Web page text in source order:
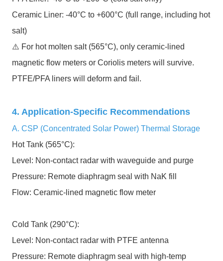
Ceramic Liner: -40°C to +600°C (full range, including hot
salt)
⚠️ For hot molten salt (565°C), only ceramic-lined
magnetic flow meters or Coriolis meters will survive.
PTFE/PFA liners will deform and fail.
4. Application-Specific Recommendations
A. CSP (Concentrated Solar Power) Thermal Storage
Hot Tank (565°C):
Level: Non-contact radar with waveguide and purge
Pressure: Remote diaphragm seal with NaK fill
Flow: Ceramic-lined magnetic flow meter
Cold Tank (290°C):
Level: Non-contact radar with PTFE antenna
Pressure: Remote diaphragm seal with high-temp